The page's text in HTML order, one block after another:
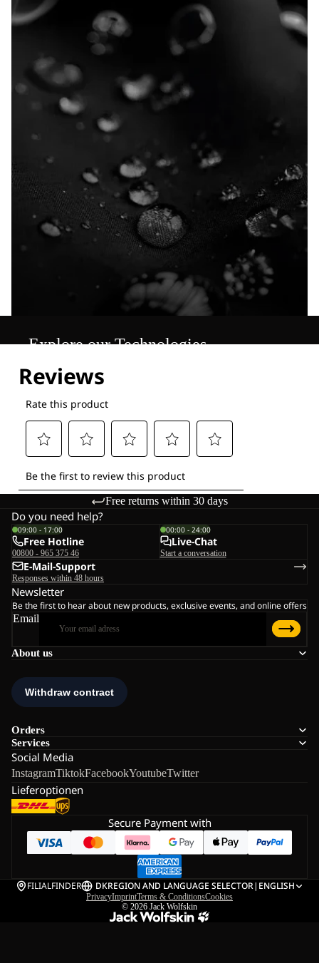
Explore our Technologies
Free returns within 30 days
About us
Orders
Services
Social Media
InstagramTiktokFacebookYoutubeTwitter
Lieferoptionen
Do you need help?
09:00 - 17:00
Free Hotline
00800 - 965 375 46
00:00 - 24:00
Live-Chat
Start a conversation
E-Mail-Support
Responses within 48 hours
Newsletter
Be the first to hear about new products, exclusive events, and online offers
Email
Secure Payment with
FILIALFINDER DKREGION AND LANGUAGE SELECTOR| ENGLISH
PrivacyImprintTerms & ConditionsCookies
© 2026 Jack Wolfskin